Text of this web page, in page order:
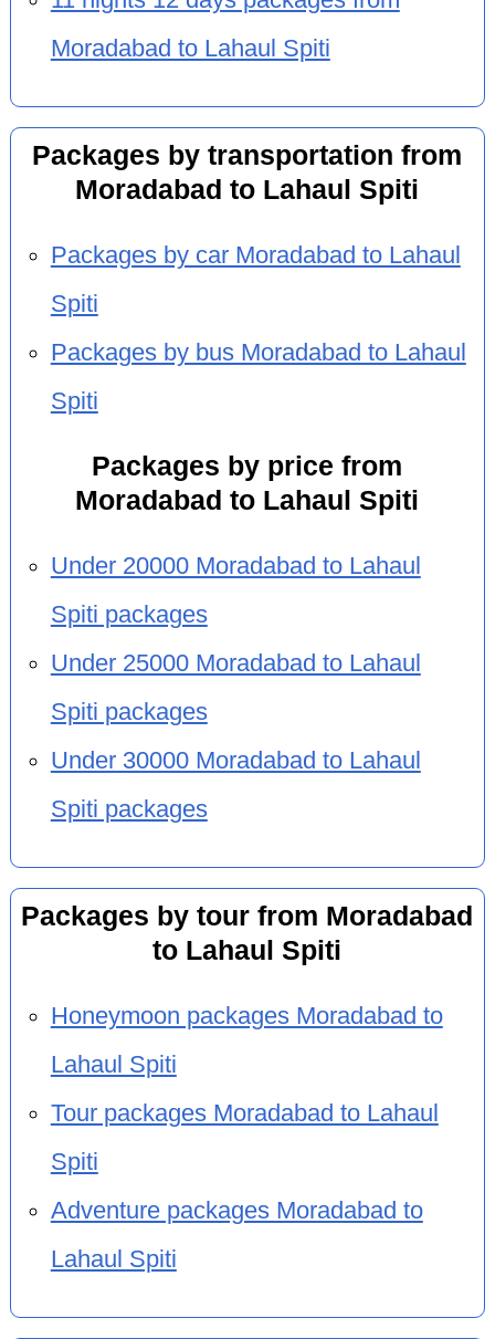
Moradabad to Lahaul Spiti
Packages by transportation from
Moradabad to Lahaul Spiti
Packages by car Moradabad to Lahaul
Spiti
Packages by bus Moradabad to Lahaul
Spiti
Packages by price from
Moradabad to Lahaul Spiti
Under 20000 Moradabad to Lahaul
Spiti packages
Under 25000 Moradabad to Lahaul
Spiti packages
Under 30000 Moradabad to Lahaul
Spiti packages
Packages by tour from Moradabad
to Lahaul Spiti
Honeymoon packages Moradabad to
Lahaul Spiti
Tour packages Moradabad to Lahaul
Spiti
Adventure packages Moradabad to
Lahaul Spiti